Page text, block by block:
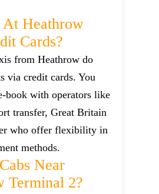
At Heathrow
Cards?
from Heathrow do
via credit cards. You
book with operators like
transfer, Great Britain
who offer flexibility in
methods.
Near
Terminal 2?